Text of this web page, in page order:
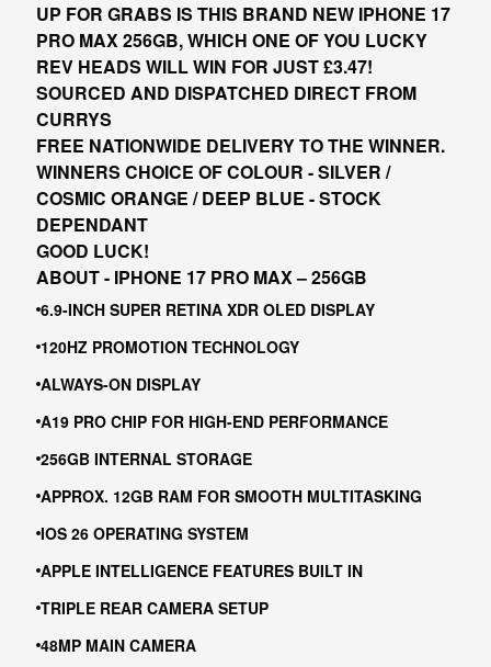
UP FOR GRABS IS THIS BRAND NEW IPHONE 17
PRO MAX 256GB, WHICH ONE OF YOU LUCKY
REV HEADS WILL WIN FOR JUST £3.47!
SOURCED AND DISPATCHED DIRECT FROM
CURRYS
FREE NATIONWIDE DELIVERY TO THE WINNER.
WINNERS CHOICE OF COLOUR - SILVER /
COSMIC ORANGE / DEEP BLUE - STOCK
DEPENDANT
GOOD LUCK!
ABOUT - IPHONE 17 PRO MAX – 256GB
6.9-INCH SUPER RETINA XDR OLED DISPLAY
120HZ PROMOTION TECHNOLOGY
ALWAYS-ON DISPLAY
A19 PRO CHIP FOR HIGH-END PERFORMANCE
256GB INTERNAL STORAGE
APPROX. 12GB RAM FOR SMOOTH MULTITASKING
IOS 26 OPERATING SYSTEM
APPLE INTELLIGENCE FEATURES BUILT IN
TRIPLE REAR CAMERA SETUP
48MP MAIN CAMERA